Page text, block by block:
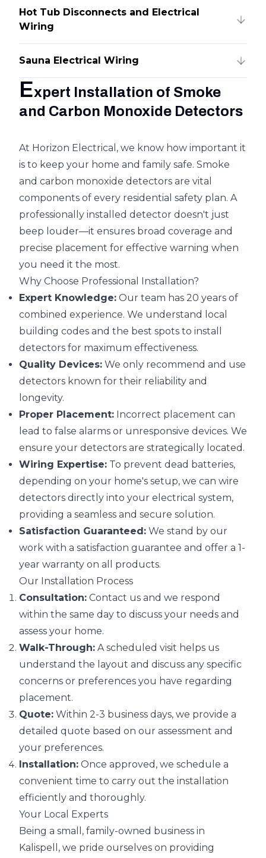
Hot Tub Disconnects and Electrical
Wiring
Sauna Electrical Wiring
Expert Installation of Smoke
and Carbon Monoxide Detectors
At Horizon Electrical, we know how important it
is to keep your home and family safe. Smoke
and carbon monoxide detectors are vital
components of every residential safety plan. A
professionally installed detector doesn't just
beep louder—it ensures broad coverage and
precise placement for effective warning when
you need it the most.
Why Choose Professional Installation?
Expert Knowledge: Our team has 20 years of
combined experience. We understand local
building codes and the best spots to install
detectors for maximum effectiveness.
Quality Devices: We only recommend and use
detectors known for their reliability and
longevity.
Proper Placement: Incorrect placement can
lead to false alarms or unresponsive devices. We
ensure your detectors are strategically located.
Wiring Expertise: To prevent dead batteries,
depending on your home's setup, we can wire
detectors directly into your electrical system,
providing a seamless and secure solution.
Satisfaction Guaranteed: We stand by our
work with a satisfaction guarantee and offer a 1-
year warranty on all products.
Our Installation Process
Consultation: Contact us and we respond
within the same day to discuss your needs and
assess your home.
Walk-Through: A scheduled visit helps us
understand the layout and discuss any specific
concerns or preferences you have regarding
placement.
Quote: Within 2-3 business days, we provide a
detailed quote based on our assessment and
your preferences.
Installation: Once approved, we schedule a
convenient time to carry out the installation
efficiently and thoroughly.
Your Local Experts
Being a small, family-owned business in
Kalispell, we pride ourselves on providing